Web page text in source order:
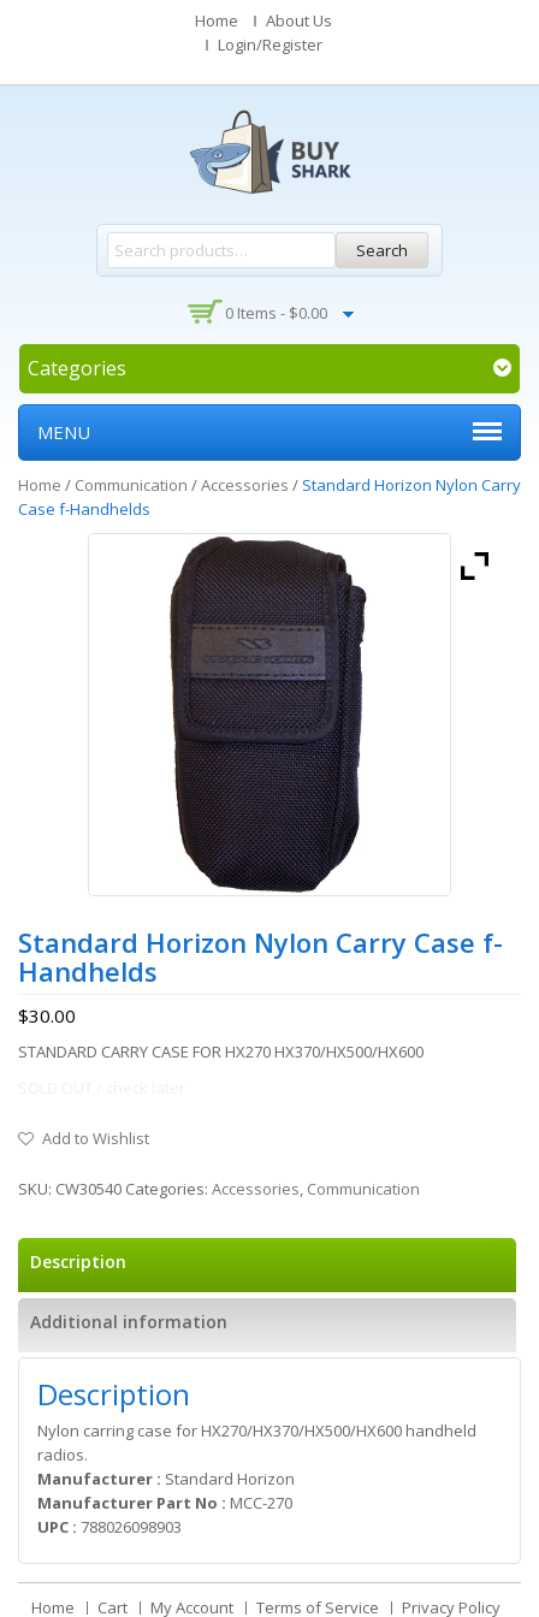
Home
About Us
Login/Register
Search
0 Items - $0.00
Categories
MENU
Home / Communication /Accessories / Standard Horizon Nylon Carry
Case f-Handhelds
Standard Horizon Nylon Carry Case f-
Handhelds
$30.00
STANDARD CARRY CASE FOR HX270 HX370/HX500/HX600
Add to Wishlist
SKU: CW30540 Categories: Accessories, Communication
Description
Additional information
Description
Nylon carring case for HX270/HX370/HX500/HX600 handheld
radios.
Manufacturer : Standard Horizon
Manufacturer Part No : MCC-270
UPC : 788026098903
Home Cart My Account Terms of Service Privacy Policy